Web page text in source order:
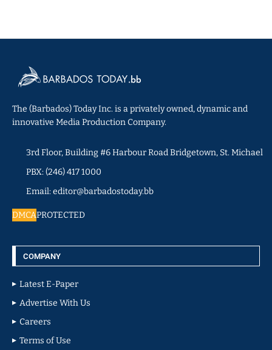
The (Barbados) Today Inc. is a privately owned, dynamic and
innovative Media Production Company.
3rd Floor, Building #6 Harbour Road Bridgetown, St. Michael
PBX: (246) 417 1000
Email: editor@barbadostoday.bb
DMCAPROTECTED
COMPANY
Latest E-Paper
Advertise With Us
Careers
Terms of Use